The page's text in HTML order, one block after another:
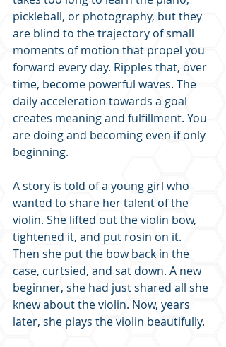
pickleball, or photography, but they
are blind to the trajectory of small
moments of motion that propel you
forward every day. Ripples that, over
time, become powerful waves. The
daily acceleration towards a goal
creates meaning and fulfillment. You
are doing and becoming even if only
beginning.
A story is told of a young girl who
wanted to share her talent of the
violin. She lifted out the violin bow,
tightened it, and put rosin on it.
Then she put the bow back in the
case, curtsied, and sat down. A new
beginner, she had just shared all she
knew about the violin. Now, years
later, she plays the violin beautifully.